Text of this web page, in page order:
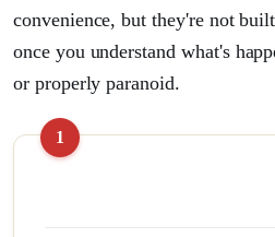
convenience, but they're not
once you understand what's
or properly paranoid.